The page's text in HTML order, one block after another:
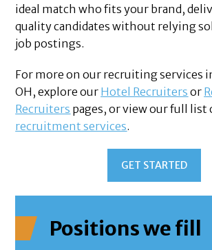
ideal match who fits your brand,
quality candidates without relying
job postings.
For more on our recruiting services
OH, explore our Hotel Recruiters or
Recruiters pages, or view our full list
recruitment services.
GET STARTED
Positions we fill